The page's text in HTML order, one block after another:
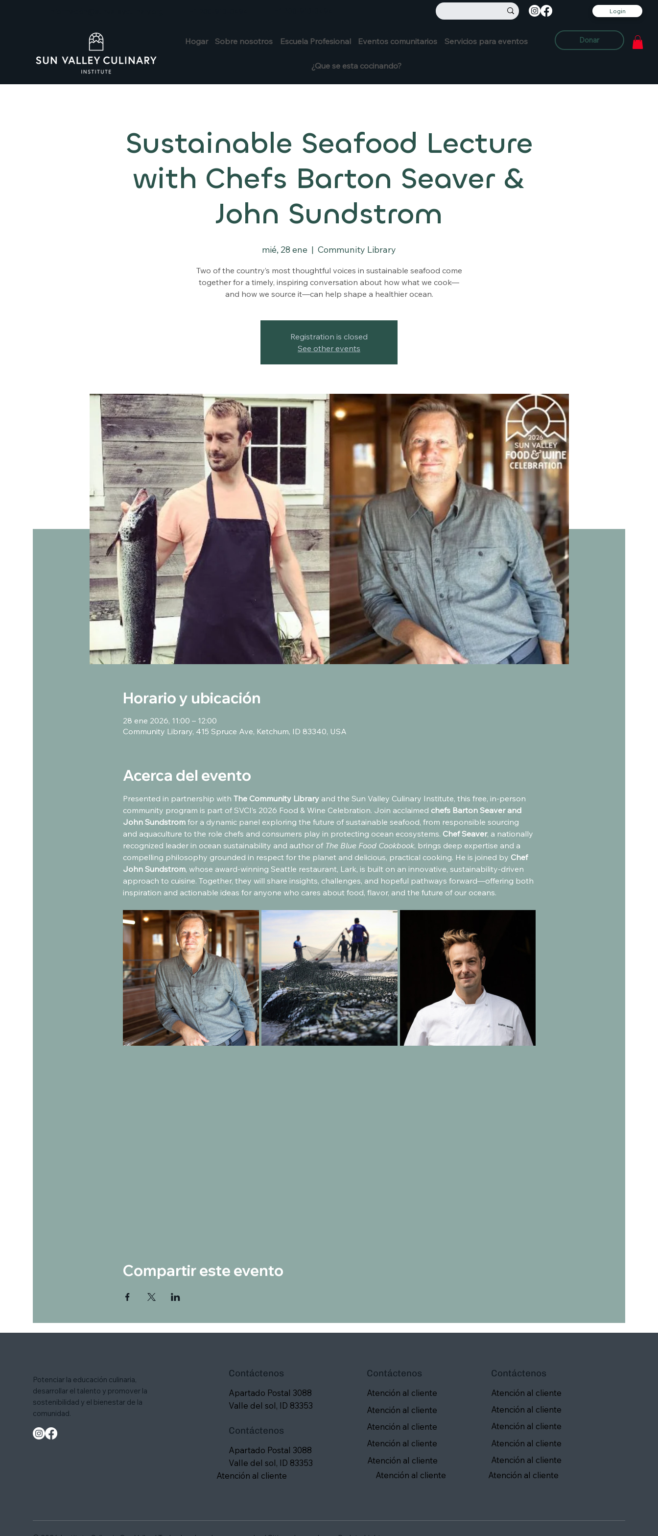
Login
Hogar Sobre nosotros Escuela Profesional Eventos comunitarios Servicios para eventos
¿Que se esta cocinando?
Donar
Sustainable Seafood Lecture
with Chefs Barton Seaver &
John Sundstrom
mié, 28 ene
  |
Community Library
Two of the country’s most thoughtful voices in sustainable seafood come
together for a timely, inspiring conversation about how what we cook—
and how we source it—can help shape a healthier ocean.
Registration is closed
See other events
Horario y ubicación
28 ene 2026, 11:00 – 12:00
Community Library, 415 Spruce Ave, Ketchum, ID 83340, USA
Acerca del evento
Presented in partnership with The Community Library and the Sun Valley Culinary Institute, this free, in-person
community program is part of SVCI’s 2026 Food & Wine Celebration. Join acclaimed chefs Barton Seaver and
John Sundstrom for a dynamic panel exploring the future of sustainable seafood, from responsible sourcing
and aquaculture to the role chefs and consumers play in protecting ocean ecosystems. Chef Seaver, a nationally
recognized leader in ocean sustainability and author of The Blue Food Cookbook, brings deep expertise and a
compelling philosophy grounded in respect for the planet and delicious, practical cooking. He is joined by Chef
John Sundstrom, whose award-winning Seattle restaurant, Lark, is built on an innovative, sustainability-driven
approach to cuisine. Together, they will share insights, challenges, and hopeful pathways forward—offering both
inspiration and actionable ideas for anyone who cares about food, flavor, and the future of our oceans.
Compartir este evento
Potenciar la educación culinaria,
desarrollar el talento y promover la
sostenibilidad y el bienestar de la
comunidad.
Apartado Postal 3088
Valle del sol, ID 83353
Contáctenos
Apartado Postal 3088
Valle del sol, ID 83353
Contáctenos
Atención al cliente
Atención al cliente
Atención al cliente
Atención al cliente
Atención al cliente
Atención al cliente
Contáctenos
Atención al cliente
Contáctenos
Atención al cliente
Atención al cliente
Atención al cliente
Atención al cliente
Atención al cliente
Atención al cliente